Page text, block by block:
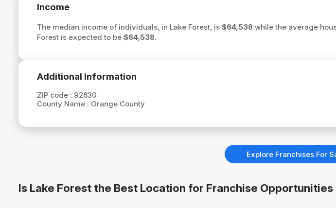
Income
The median income of individuals, in Lake Forest, is $64,538while the average
Forest is expected to be $64,538.
Additional Information
ZIP code : 92630
County Name : Orange County
Explore Franchises For
Is Lake Forest the Best Location for Franchise